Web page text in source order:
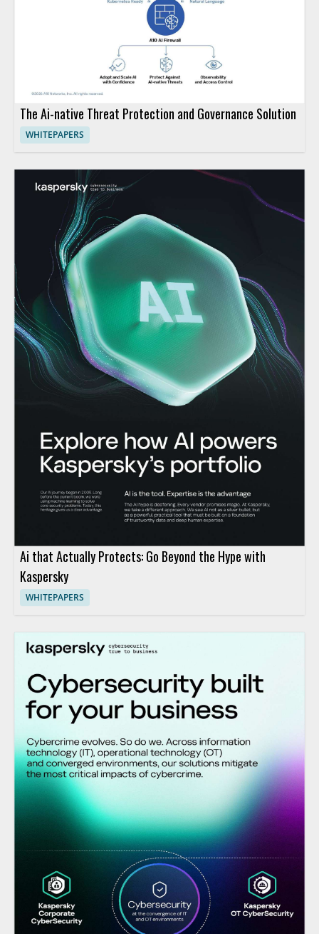
The Ai-native Threat Protection and Governance Solution
WHITEPAPERS
Ai that Actually Protects: Go Beyond the Hype with
Kaspersky
WHITEPAPERS